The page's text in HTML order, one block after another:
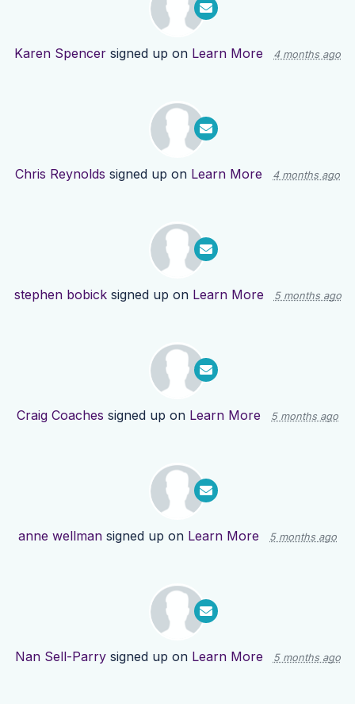
Karen Spencer signed up on Learn More 4 months ago
Chris Reynolds signed up on Learn More 4 months ago
stephen bobicksigned up on Learn More 5 months ago
Craig Coaches signed up on Learn More 5 months ago
anne wellman signed up on Learn More 5 months ago
Nan Sell-Parrysigned up on Learn More 5 months ago